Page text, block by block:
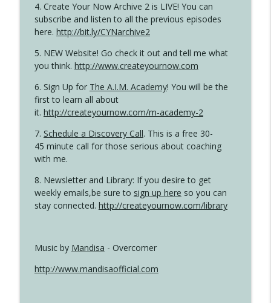
4. Create Your Now Archive 2 is LIVE! You can
subscribe and listen to all the previous episodes
here. http://bit.ly/CYNarchive2
5. NEW Website! Go check it out and tell me what
you think. http://www.createyournow.com
6. Sign Up for The A.I.M. Academy! You will be the
first to learn all about
it. http://createyournow.com/m-academy-2
7. Schedule a Discovery Call. This is a free 30-
45 minute call for those serious about coaching
with me.
8. Newsletter and Library: If you desire to get
weekly emails,be sure to sign up here so you can
stay connected. http://createyournow.com/library
Music by Mandisa - Overcomer
http://www.mandisaofficial.com